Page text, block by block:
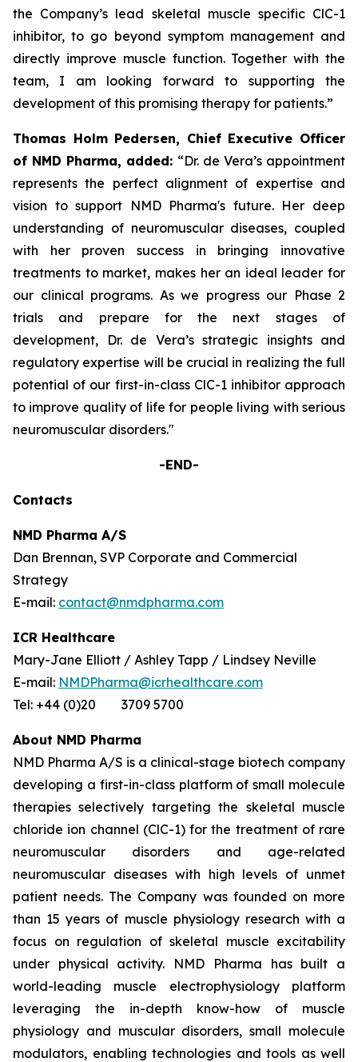
the Company’s lead skeletal muscle specific ClC-1
inhibitor, to go beyond symptom management and
directly improve muscle function. Together with the
team, I am looking forward to supporting the
development of this promising therapy for patients.”
Thomas Holm Pedersen, Chief Executive Officer
of NMD Pharma, added: “Dr. de Vera’s appointment
represents the perfect alignment of expertise and
vision to support NMD Pharma's future. Her deep
understanding of neuromuscular diseases, coupled
with her proven success in bringing innovative
treatments to market, makes her an ideal leader for
our clinical programs. As we progress our Phase 2
trials and prepare for the next stages of
development, Dr. de Vera’s strategic insights and
regulatory expertise will be crucial in realizing the full
potential of our first-in-class ClC-1 inhibitor approach
to improve quality of life for people living with serious
neuromuscular disorders."
-END-
Contacts
NMD Pharma A/S
Dan Brennan, SVP Corporate and Commercial
Strategy
E-mail: contact@nmdpharma.com
ICR Healthcare
Mary-Jane Elliott / Ashley Tapp / Lindsey Neville
E-mail: NMDPharma@icrhealthcare.com
Tel: +44 (0)20 3709 5700
About NMD Pharma
NMD Pharma A/S is a clinical-stage biotech company
developing a first-in-class platform of small molecule
therapies selectively targeting the skeletal muscle
chloride ion channel (ClC-1) for the treatment of rare
neuromuscular disorders and age-related
neuromuscular diseases with high levels of unmet
patient needs. The Company was founded on more
than 15 years of muscle physiology research with a
focus on regulation of skeletal muscle excitability
under physical activity. NMD Pharma has built a
world-leading muscle electrophysiology platform
leveraging the in-depth know-how of muscle
physiology and muscular disorders, small molecule
modulators, enabling technologies and tools as well